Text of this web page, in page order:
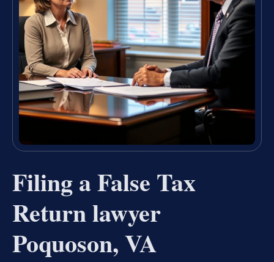
Filing a False Tax
Return lawyer
Poquoson, VA